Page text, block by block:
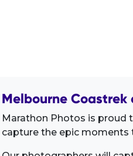
Melbourne
Marathon Photos is proud
capture the epic moments